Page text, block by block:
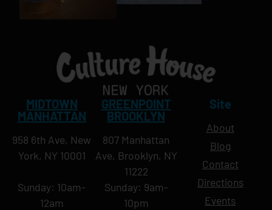
MIDTOWN
MANHATTAN
958 6th Ave, New
York, NY 10001
Sunday: 10am-
12am
GREENPOINT
BROOKLYN
807 Manhattan
Ave, Brooklyn, NY
11222
Sunday: 9am-
10pm
Site
About
Blog
Contact
Directions
Events